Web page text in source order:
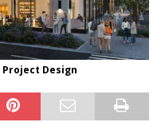
Project Design